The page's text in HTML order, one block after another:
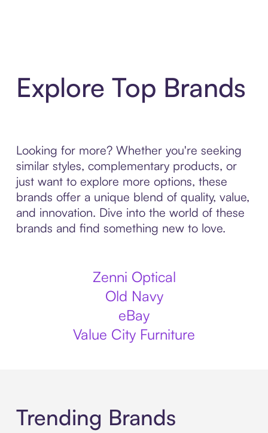
Explore Top Brands
Looking for more? Whether you're seeking
similar styles, complementary products, or
just want to explore more options, these
brands offer a unique blend of quality, value,
and innovation. Dive into the world of these
brands and find something new to love.
Zenni Optical
Old Navy
eBay
Value City Furniture
Trending Brands